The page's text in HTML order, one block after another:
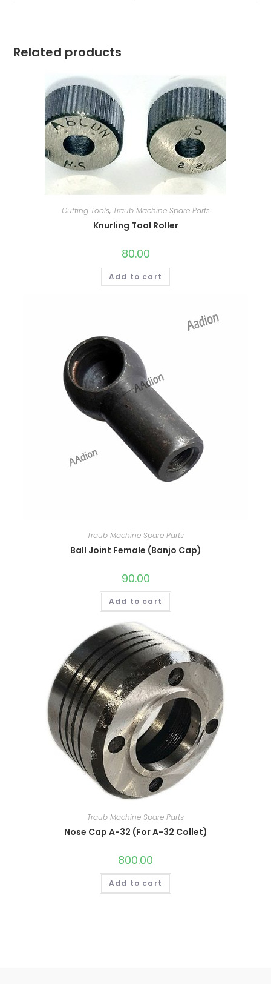
Related products
Cutting Tools, Traub Machine Spare Parts
Knurling Tool Roller
80.00
Add to cart
Traub Machine Spare Parts
Ball Joint Female (Banjo Cap)
90.00
Add to cart
Traub Machine Spare Parts
Nose Cap A-32 (For A-32 Collet)
800.00
Add to cart